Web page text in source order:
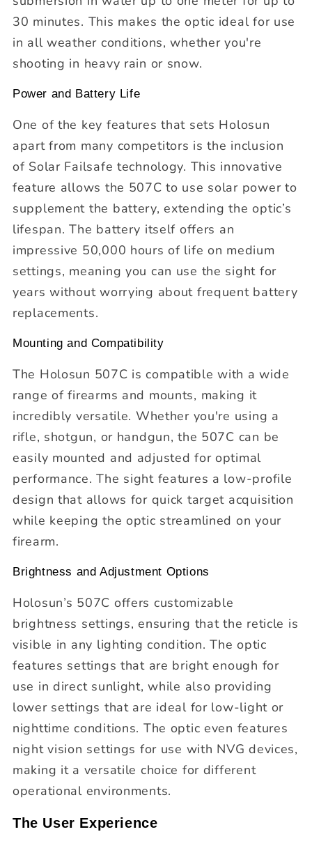
30 minutes. This makes the optic ideal for use
in all weather conditions, whether you're
shooting in heavy rain or snow.
Power and Battery Life
One of the key features that sets Holosun
apart from many competitors is the inclusion
of Solar Failsafe technology. This innovative
feature allows the 507C to use solar power to
supplement the battery, extending the optic’s
lifespan. The battery itself offers an
impressive 50,000 hours of life on medium
settings, meaning you can use the sight for
years without worrying about frequent battery
replacements.
Mounting and Compatibility
The Holosun 507C is compatible with a wide
range of firearms and mounts, making it
incredibly versatile. Whether you're using a
rifle, shotgun, or handgun, the 507C can be
easily mounted and adjusted for optimal
performance. The sight features a low-profile
design that allows for quick target acquisition
while keeping the optic streamlined on your
firearm.
Brightness and Adjustment Options
Holosun’s 507C offers customizable
brightness settings, ensuring that the reticle is
visible in any lighting condition. The optic
features settings that are bright enough for
use in direct sunlight, while also providing
lower settings that are ideal for low-light or
nighttime conditions. The optic even features
night vision settings for use with NVG devices,
making it a versatile choice for different
operational environments.
The User Experience